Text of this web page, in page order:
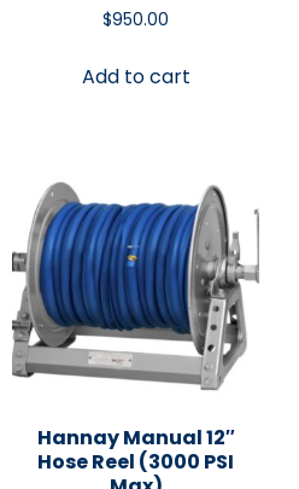
$950.00
Add to cart
Hannay Manual 12″
Hose Reel (3000 PSI